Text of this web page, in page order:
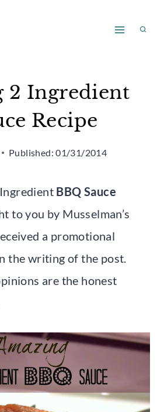
2 Ingredient
Recipe
Published: 01/31/2014
BBQ Sauce
to you by Musselman’s
a promotional
the writing of the post.
are the honest